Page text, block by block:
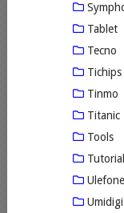
Tablet
Tecno
Tichips
Tinmo
Titanic
Tools
Ulefone
Umidigi